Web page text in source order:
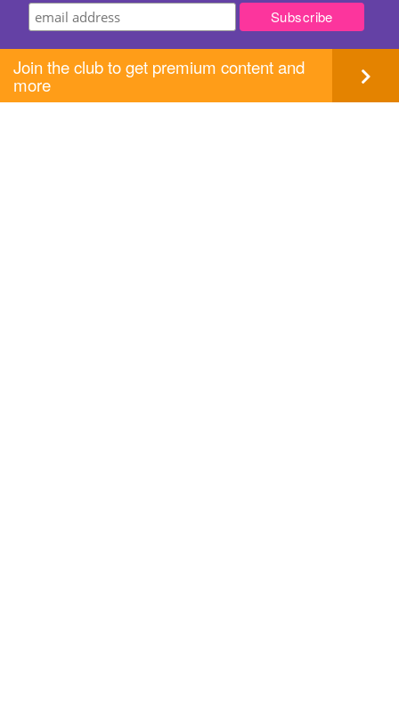
Join the club to get premium content and
more